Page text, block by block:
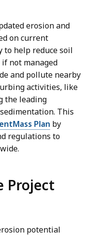
erosion and
on current
to help reduce soil
not managed
and pollute nearby
activities, like
the leading
This
Plan by
regulations to
Project
potential